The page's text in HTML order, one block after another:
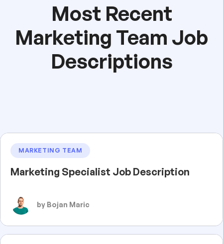
Most Recent
Marketing Team Job
Descriptions
MARKETING TEAM
Marketing Specialist Job Description
by Bojan Maric